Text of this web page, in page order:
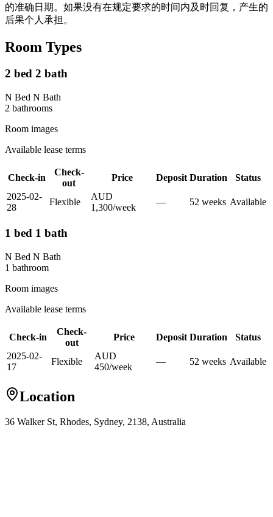
的准确日期。如果没有在规定要求的时间内及时回复，产生的
后果个人承担。
Room Types
2 bed 2 bath
N Bed N Bath
2 bathrooms
Room images
Available lease terms
Check-in
Check-
out
Price Deposit Duration
Status
2025-02-
28
Flexible
AUD
1,300/week
— 52 weeks Available
1 bed 1 bath
N Bed N Bath
1 bathroom
Room images
Available lease terms
Check-in
Check-
out
Price Deposit Duration
Status
2025-02-
17
Flexible
AUD
450/week
— 52 weeks Available
Location
36 Walker St, Rhodes, Sydney, 2138, Australia